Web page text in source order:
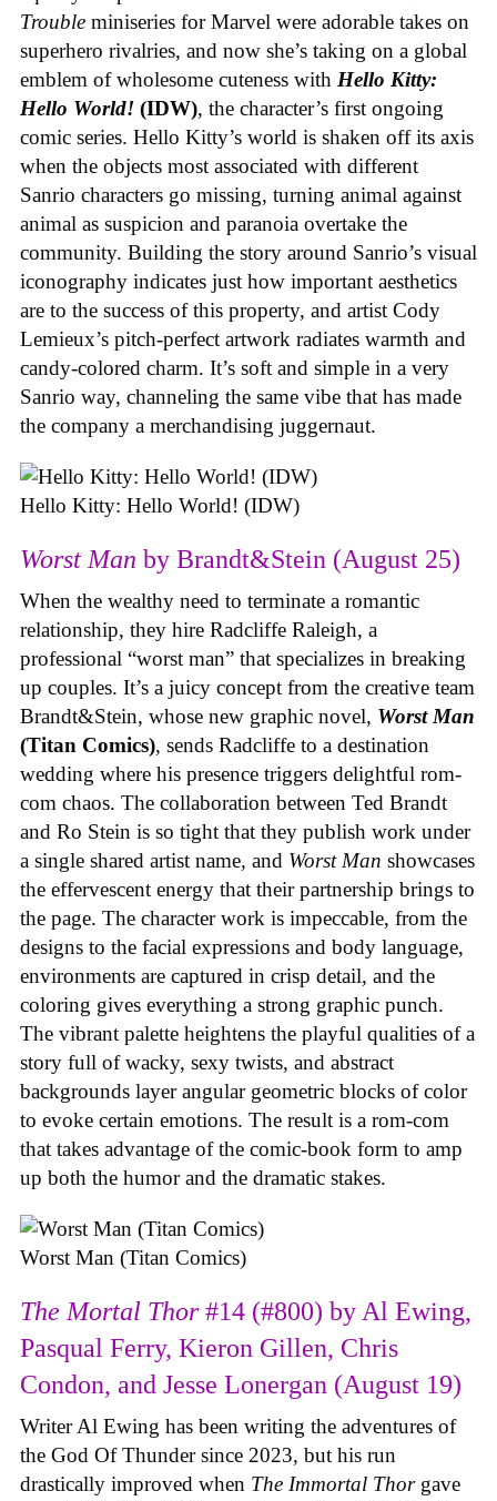
Trouble miniseries for Marvel were adorable takes on
superhero rivalries, and now she’s taking on a global
emblem of wholesome cuteness with Hello Kitty:
Hello World! (IDW), the character’s first ongoing
comic series. Hello Kitty’s world is shaken off its axis
when the objects most associated with different
Sanrio characters go missing, turning animal against
animal as suspicion and paranoia overtake the
community. Building the story around Sanrio’s visual
iconography indicates just how important aesthetics
are to the success of this property, and artist Cody
Lemieux’s pitch-perfect artwork radiates warmth and
candy-colored charm. It’s soft and simple in a very
Sanrio way, channeling the same vibe that has made
the company a merchandising juggernaut.
Hello Kitty: Hello World! (IDW)
Worst Man by Brandt&Stein (August 25)
When the wealthy need to terminate a romantic
relationship, they hire Radcliffe Raleigh, a
professional “worst man” that specializes in breaking
up couples. It’s a juicy concept from the creative team
Brandt&Stein, whose new graphic novel, Worst Man
(Titan Comics), sends Radcliffe to a destination
wedding where his presence triggers delightful rom-
com chaos. The collaboration between Ted Brandt
and Ro Stein is so tight that they publish work under
a single shared artist name, and Worst Man showcases
the effervescent energy that their partnership brings to
the page. The character work is impeccable, from the
designs to the facial expressions and body language,
environments are captured in crisp detail, and the
coloring gives everything a strong graphic punch.
The vibrant palette heightens the playful qualities of a
story full of wacky, sexy twists, and abstract
backgrounds layer angular geometric blocks of color
to evoke certain emotions. The result is a rom-com
that takes advantage of the comic-book form to amp
up both the humor and the dramatic stakes.
Worst Man (Titan Comics)
The Mortal Thor#14 (#800) by Al Ewing,
Pasqual Ferry, Kieron Gillen, Chris
Condon, and Jesse Lonergan (August 19)
Writer Al Ewing has been writing the adventures of
the God Of Thunder since 2023, but his run
drastically improved when The Immortal Thor gave